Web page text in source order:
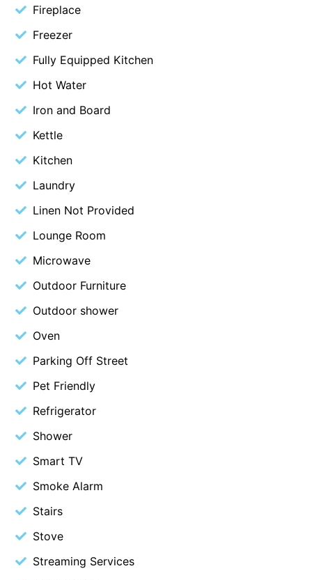
Cowallinga
Craiglee
Cricklewood
Darlana House
Days by the Bay
Debonair 1
Edith’s House
Edwards
Elevé Lorne
Erskine Beach House
Erskine Dreaming
Fairhaven Treetops Lookout
Fairview – Central With A View
Family Tides
Fern – Ocean Views, Middle Of Town, Wi-Fi And Pet Friendly
Fern Cottage
Fern House
Fireplace
Freezer
Fully Equipped Kitchen
Hot Water
Iron and Board
Kettle
Kitchen
Laundry
Linen Not Provided
Lounge Room
Microwave
Outdoor Furniture
Outdoor shower
Oven
Parking Off Street
Pet Friendly
Refrigerator
Shower
Smart TV
Smoke Alarm
Stairs
Stove
Streaming Services